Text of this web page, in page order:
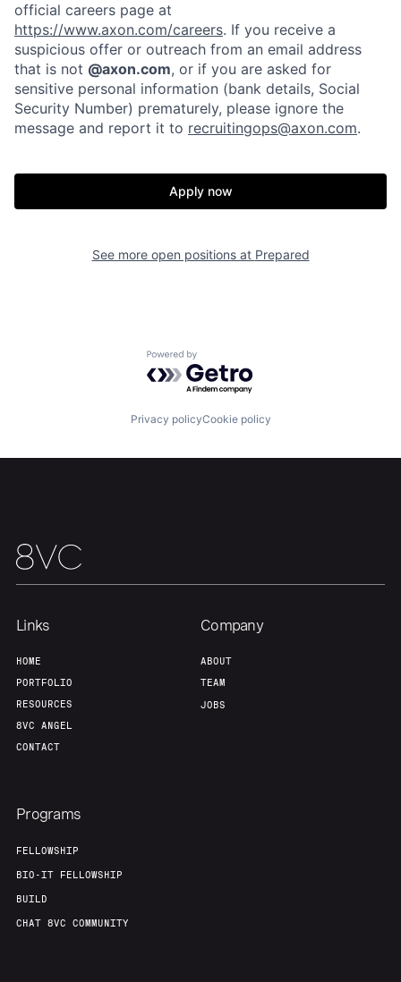
Our Thesis Jobs
Team Contact
official careers page at
https://www.axon.com/careers. If you receive a
suspicious offer or outreach from an email address
that is not @axon.com, or if you are asked for
sensitive personal information (bank details, Social
Security Number) prematurely, please ignore the
message and report it to recruitingops@axon.com.
Apply now
See more open positions at Prepared
Powered by Getro.com
Privacy policyCookie policy
Links
HOME
PORTFOLIO
RESOURCES
8VC ANGEL
CONTACT
Company
ABOUT
TEAM
JOBS
Programs
FELLOWSHIP
BIO-IT FELLOWSHIP
BUILD
CHAT 8VC COMMUNITY